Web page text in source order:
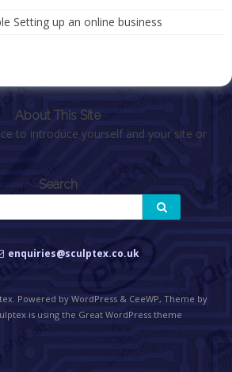
Setting up an online business
About This Site
to introduce yourself and your site or
Search
Search
Search
enquiries@sculptex.co.uk
. Powered by WordPress & CeeWP, Theme by
is using the Great WordPress theme